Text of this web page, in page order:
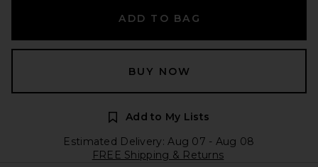
ADD TO BAG
BUY NOW
Add to My Lists
Estimated Delivery: Aug 07 - Aug 08
FREE Shipping & Returns